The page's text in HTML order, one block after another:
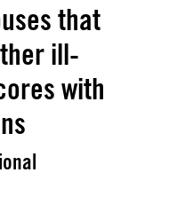
that
ill-
with